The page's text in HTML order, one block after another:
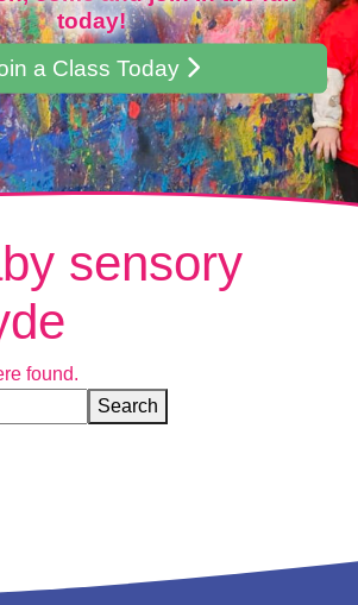
today!
a Class Today
sensory
found.
Search